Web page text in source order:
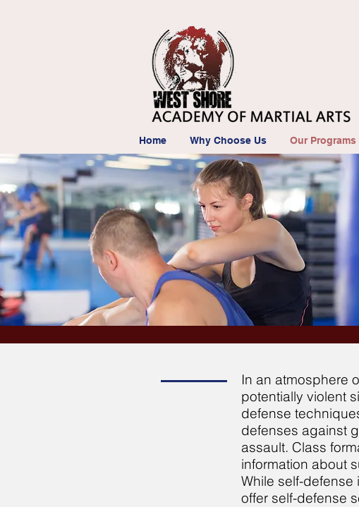
Home Why Choose Us Our Programs
In an atmosphere
potentially violent
defense
defenses against
assault. Class
information about
While self-defense
offer self-defense